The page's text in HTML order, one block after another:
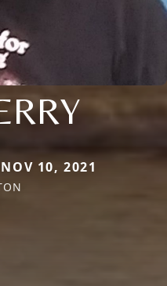
10, 2021